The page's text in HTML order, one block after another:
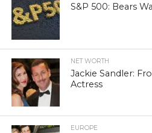
S&P 500: Bears
NET WORTH
Jackie Sandler:
Actress
EUROPE